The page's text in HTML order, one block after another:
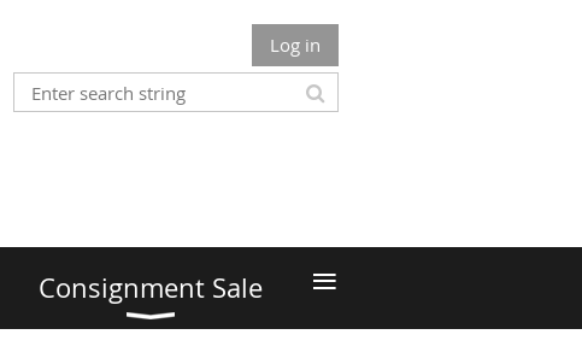
Log in
Consignment Sale ≡